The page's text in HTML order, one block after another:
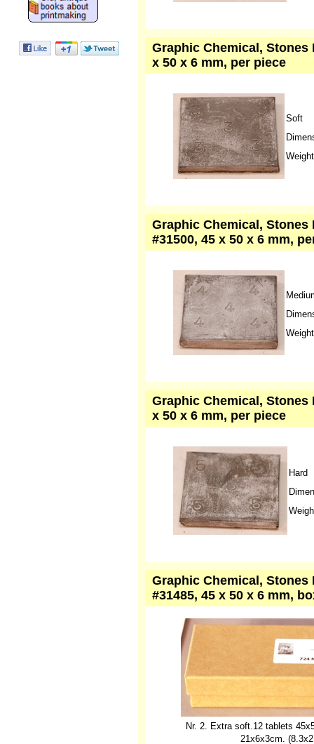
Graphic Chemical,
x 50 x 6 mm, per piece
Soft
Graphic Chemical,
#31500, 45 x 50 x 6 mm,
Graphic Chemical,
x 50 x 6 mm, per piece
Hard
Graphic Chemical,
#31485, 45 x 50 x 6 mm,
Nr. 2. Extra soft.12 tablets
21x6x3cm.